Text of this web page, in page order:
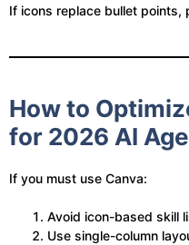
If icons replace bullet points,
How to
for 2026 AI
If you must use Canva:
Avoid icon-based skill
Use single-column